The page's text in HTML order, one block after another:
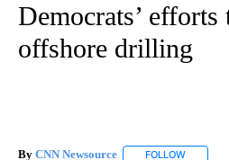
Democrats’
offshore drilling
By CNN Newsource FOLLOW